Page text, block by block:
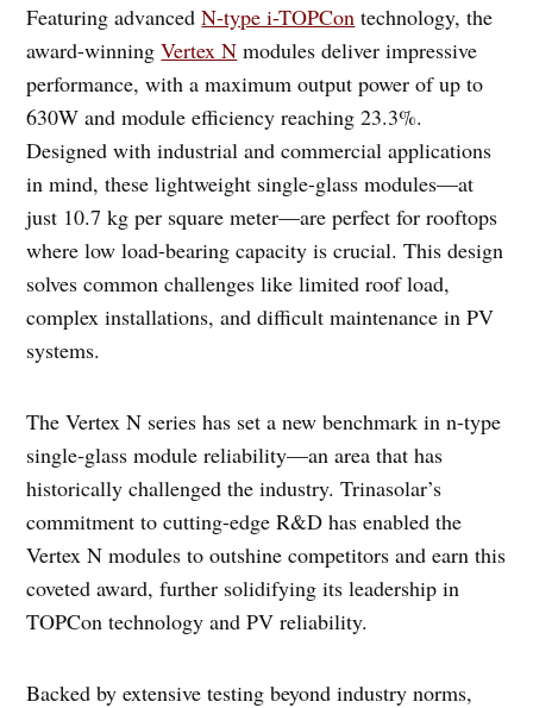
Featuring advancedN-type i-TOPCon technology, the
award-winningVertex N modules deliver impressive
performance, with a maximum output power of up to
630W and module efficiency reaching 23.3%.
Designed with industrial and commercial applications
in mind, these lightweight single-glass modules—at
just 10.7 kg per square meter—are perfect for rooftops
where low load-bearing capacity is crucial. This design
solves common challenges like limited roof load,
complex installations, and difficult maintenance in PV
systems.
The Vertex N series has set a new benchmark in n-type
single-glass module reliability—an area that has
historically challenged the industry. Trinasolar’s
commitment to cutting-edge R&D has enabled the
Vertex N modules to outshine competitors and earn this
coveted award, further solidifying its leadership in
TOPCon technology and PV reliability.
Backed by extensive testing beyond industry norms,